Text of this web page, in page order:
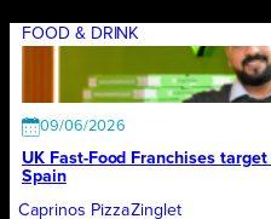
FOOD & DRINK
09/06/2026
UK Fast-Food Franchises
Spain
Caprinos PizzaZinglet